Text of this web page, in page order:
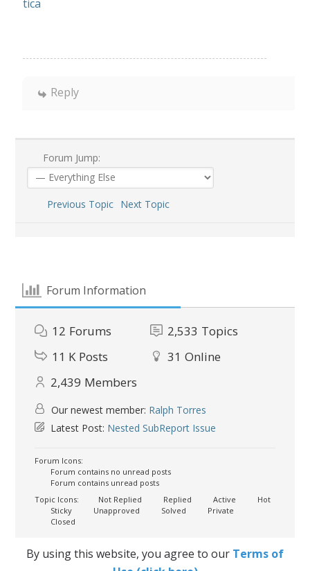
tica
Reply
Forum Jump:
Previous Topic Next Topic
Forum Information
12 Forums 2,533 Topics
11 K Posts 31 Online
2,439 Members
Our newest member: Ralph Torres
Latest Post: Nested SubReport Issue
Forum Icons:
Forum contains no unread posts
Forum contains unread posts
Topic Icons:
Not Replied Replied Active
Hot
Sticky
Unapproved Solved
Private
Closed
By using this website, you agree to our Terms of